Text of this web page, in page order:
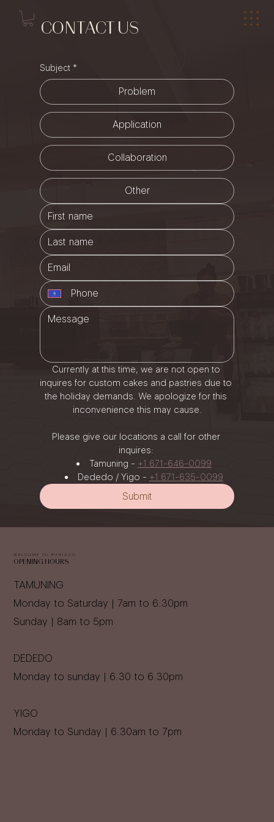
WELCOME TO PARISCO
OPENING HOURS
TAMUNING
Monday to Saturday | 7am to 6:30pm
Sunday | 8am to 5pm
DEDEDO
Monday to sunday | 6.30 to 6.30pm
YIGO
Monday to Sunday | 6.30am to 7pm
CONTACT US
Subject *
Problem
Application
Collaboration
Other
Currently at this time, we are not open to
inquires for custom cakes and pastries due to
the holiday demands. We apologize for this
inconvenience this may cause.
Please give our locations a call for other
Tamuning - +1 671-646-0099
Dededo / Yigo - +1 671-635-0099
Submit